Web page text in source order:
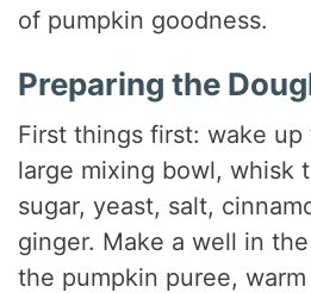
of pumpkin goodness.
Preparing the
First things first: wake
large mixing bowl, whisk
sugar, yeast, salt,
ginger. Make a well in
the pumpkin puree,